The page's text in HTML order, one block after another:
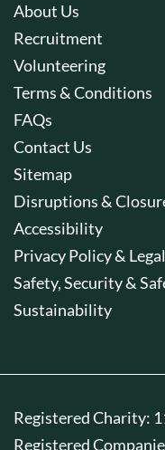
About Us
Recruitment
Volunteering
Terms & Conditions
FAQs
Contact Us
Sitemap
Disruptions &
Accessibility
Privacy Policy & Legal
Safety, Security &
Sustainability
Registered Charity:
Registered